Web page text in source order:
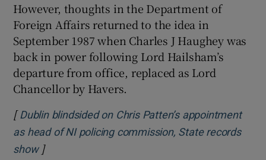
However, thoughts in the Department of
Foreign Affairs returned to the idea in
September 1987 when Charles J Haughey was
back in power following Lord Hailsham’s
departure from office, replaced as Lord
Chancellor by Havers.
[ Dublin blindsided on Chris Patten’s appointment
as head of NI policing commission, State records
showOpens in new window
]